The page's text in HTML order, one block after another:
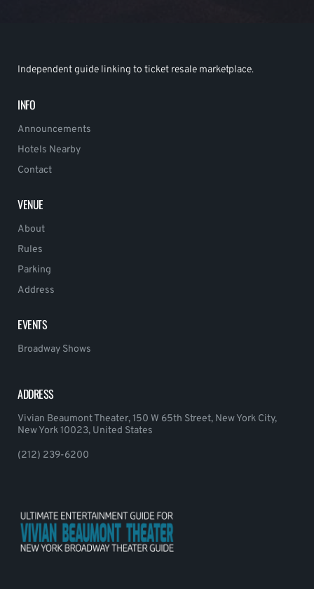
Independent guide linking to ticket resale marketplace.
INFO
Announcements
Hotels Nearby
Contact
VENUE
About
Rules
Parking
Address
EVENTS
Broadway Shows
ADDRESS
Vivian Beaumont Theater, 150 W 65th Street, New York City,
New York 10023, United States
(212) 239-6200